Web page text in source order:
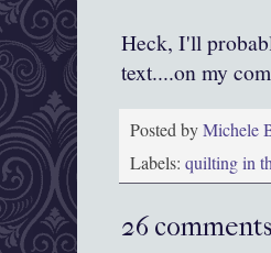
Heck, I'll
text....on my
Posted byMichele
Labels: quilting in
26